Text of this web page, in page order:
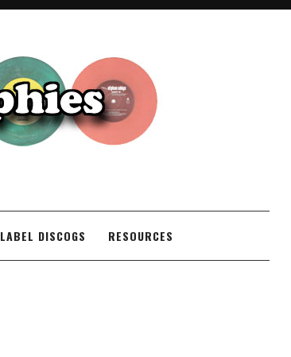
LABEL DISCOGS RESOURCES